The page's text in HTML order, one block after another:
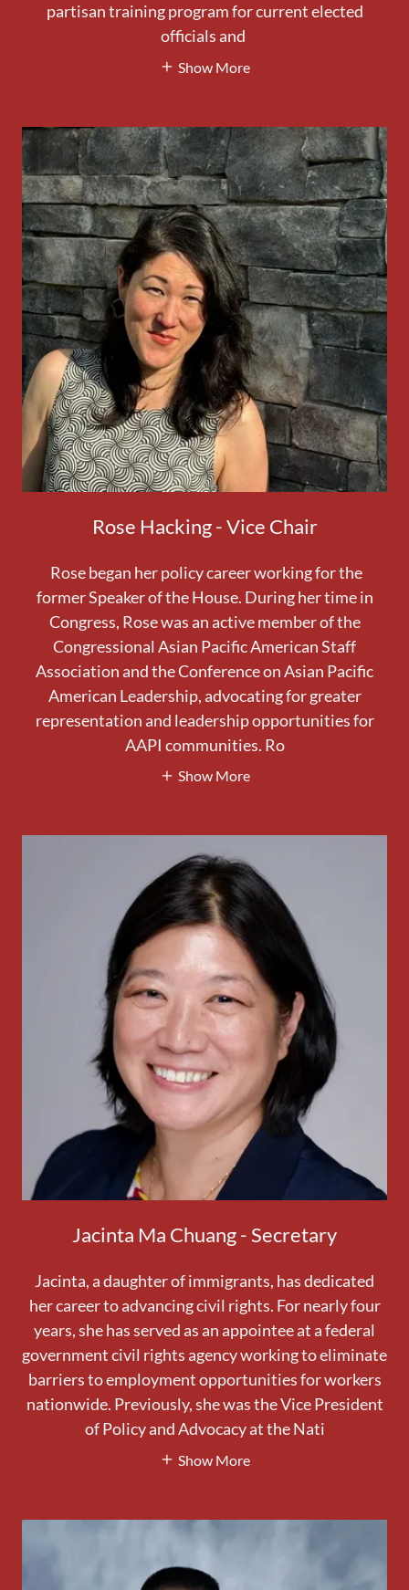
partisan training program for current elected
officials and
Show More
Rose Hacking - Vice Chair
Rose began her policy career working for the
former Speaker of the House. During her time in
Congress, Rose was an active member of the
Congressional Asian Pacific American Staff
Association and the Conference on Asian Pacific
American Leadership, advocating for greater
representation and leadership opportunities for
AAPI communities. Ro
Show More
Jacinta Ma Chuang - Secretary
Jacinta, a daughter of immigrants, has dedicated
her career to advancing civil rights. For nearly four
years, she has served as an appointee at a federal
government civil rights agency working to eliminate
barriers to employment opportunities for workers
nationwide. Previously, she was the Vice President
of Policy and Advocacy at the Nati
Show More